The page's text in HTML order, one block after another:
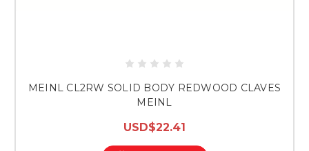
MEINL CL2RW SOLID BODY REDWOOD CLAVES
MEINL
USD$22.41